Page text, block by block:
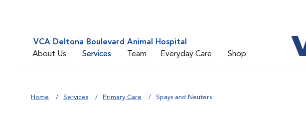
VCA Deltona Boulevard Animal Hospital
About Us
Services Team Everyday Care Shop
Home Services Primary Care Spays and Neuters